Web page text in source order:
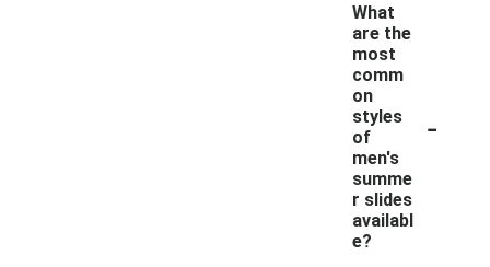
What
are the
most
comm
on
styles
of
men's
summe
r slides
availabl
e?
-